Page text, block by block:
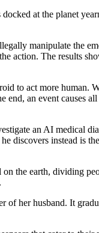
at the planet
manipulate the
action. The results
to act more human.
an event causes
an AI medical
instead is
the earth, dividing
of her husband. It